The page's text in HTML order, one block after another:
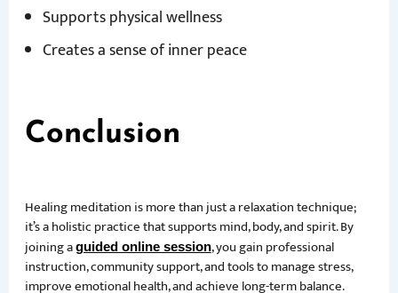
Supports physical wellness
Creates a sense of inner peace
Conclusion
Healing meditation is more than just a relaxation technique;
it’s a holistic practice that supports mind, body, and spirit. By
joining aguided online session, you gain professional
instruction, community support, and tools to manage stress,
improve emotional health, and achieve long-term balance.